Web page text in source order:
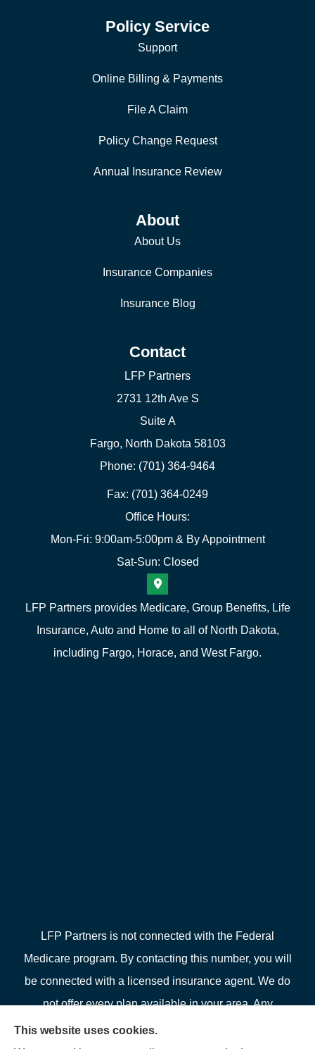
Policy Service
Support
Online Billing & Payments
File A Claim
Policy Change Request
Annual Insurance Review
About
About Us
Insurance Companies
Insurance Blog
Contact
LFP Partners
2731 12th Ave S
Suite A
Fargo, North Dakota 58103
Phone: (701) 364-9464
Fax: (701) 364-0249
Office Hours:
Mon-Fri: 9:00am-5:00pm & By Appointment
Sat-Sun: Closed
LFP Partners provides Medicare, Group Benefits, Life
Insurance, Auto and Home to all of North Dakota,
including Fargo, Horace, and West Fargo.
LFP Partners is not connected with the Federal
Medicare program. By contacting this number, you will
be connected with a licensed insurance agent. We do
not offer every plan available in your area. Any
information we provide is limited to those plans we do
This website uses cookies.